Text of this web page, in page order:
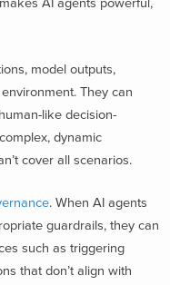
AI agents powerful,
model outputs,
They can
like decision-
dynamic
cover all scenarios.
. When AI agents
guardrails, they can
such as triggering
that don’t align with